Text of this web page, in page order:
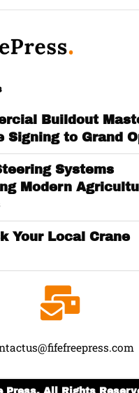
Buildout
Signing to Grand
Systems
Modern
Your Local Crane